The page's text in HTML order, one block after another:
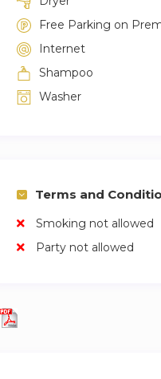
Free Parking on
Internet
Shampoo
Washer
Terms and
Smoking not allowed
Party not allowed